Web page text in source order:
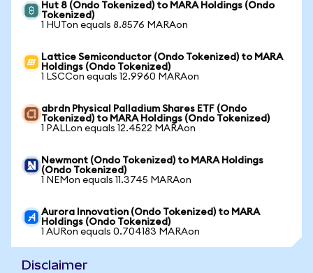
Hut 8 (Ondo Tokenized) to MARA Holdings (Ondo
Tokenized)
1 HUTon equals 8.8576 MARAon
Lattice Semiconductor (Ondo Tokenized) to MARA
Holdings (Ondo Tokenized)
1 LSCCon equals 12.9960 MARAon
abrdn Physical Palladium Shares ETF (Ondo
Tokenized) to MARA Holdings (Ondo Tokenized)
1 PALLon equals 12.4522 MARAon
Newmont (Ondo Tokenized) to MARA Holdings
(Ondo Tokenized)
1 NEMon equals 11.3745 MARAon
Aurora Innovation (Ondo Tokenized) to MARA
Holdings (Ondo Tokenized)
1 AURon equals 0.704183 MARAon
Disclaimer